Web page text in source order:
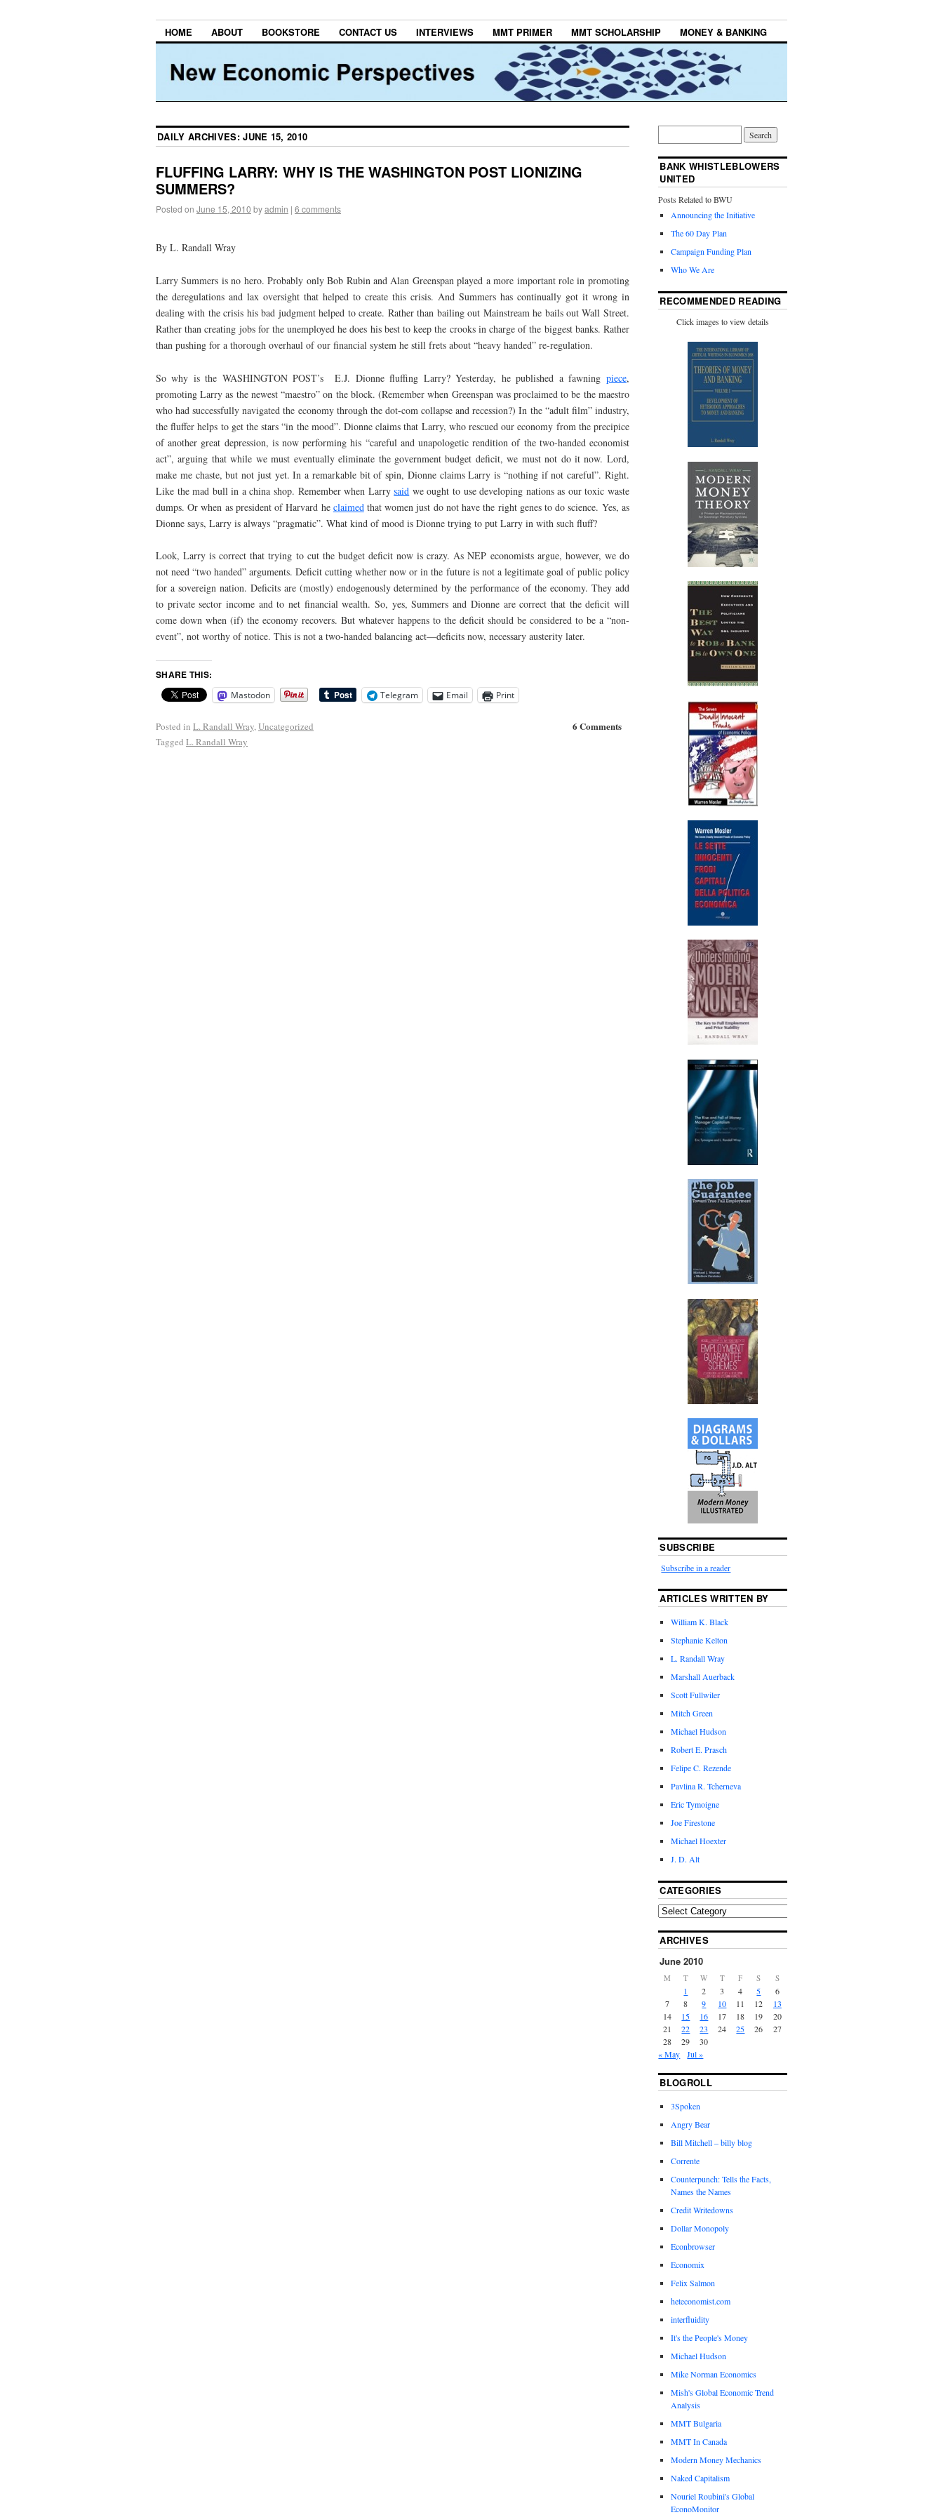
HOME ABOUT BOOKSTORE CONTACT US INTERVIEWS MMT PRIMER MMT SCHOLARSHIP MONEY & BANKING
DAILY ARCHIVES:JUNE 15, 2010
FLUFFING LARRY: WHY IS THE WASHINGTON POST LIONIZING
SUMMERS?
Posted on June 15, 2010 byadmin | 6 comments
By L. Randall Wray
Larry Summers is no hero. Probably only Bob Rubin and Alan Greenspan played a more important role in promoting
the deregulations and lax oversight that helped to create this crisis. And Summers has continually got it wrong in
dealing with the crisis his bad judgment helped to create. Rather than bailing out Mainstream he bails out Wall Street.
Rather than creating jobs for the unemployed he does his best to keep the crooks in charge of the biggest banks. Rather
than pushing for a thorough overhaul of our financial system he still frets about “heavy handed” re-regulation.
So why is the WASHINGTON POST’s E.J. Dionne fluffing Larry? Yesterday, he published a fawning piece,
promoting Larry as the newest “maestro” on the block. (Remember when Greenspan was proclaimed to be the maestro
who had successfully navigated the economy through the dot-com collapse and recession?) In the “adult film” industry,
the fluffer helps to get the stars “in the mood”. Dionne claims that Larry, who rescued our economy from the precipice
of another great depression, is now performing his “careful and unapologetic rendition of the two-handed economist
act”, arguing that while we must eventually eliminate the government budget deficit, we must not do it now. Lord,
make me chaste, but not just yet. In a remarkable bit of spin, Dionne claims Larry is “nothing if not careful”. Right.
Like the mad bull in a china shop. Remember when Larrysaid we ought to use developing nations as our toxic waste
dumps. Or when as president of Harvard he claimed that women just do not have the right genes to do science. Yes, as
Dionne says, Larry is always “pragmatic”. What kind of mood is Dionne trying to put Larry in with such fluff?
Look, Larry is correct that trying to cut the budget deficit now is crazy. As NEP economists argue, however, we do
not need “two handed” arguments. Deficit cutting whether now or in the future is not a legitimate goal of public policy
for a sovereign nation. Deficits are (mostly) endogenously determined by the performance of the economy. They add
to private sector income and to net financial wealth. So, yes, Summers and Dionne are correct that the deficit will
come down when (if) the economy recovers. But whatever happens to the deficit should be considered to be a “non-
event”, not worthy of notice. This is not a two-handed balancing act—deficits now, necessary austerity later.
SHARE THIS:
Mastodon Telegram Email Print
6 Comments
Posted in L. Randall Wray,Uncategorized
Tagged L. Randall Wray
BANK WHISTLEBLOWERS
UNITED
Posts Related to BWU
Announcing the Initiative
The 60 Day Plan
Campaign Funding Plan
Who We Are
RECOMMENDED READING
Click images to view details
SUBSCRIBE
Subscribe in a reader
ARTICLES WRITTEN BY
William K. Black
Stephanie Kelton
L. Randall Wray
Marshall Auerback
Scott Fullwiler
Mitch Green
Michael Hudson
Robert E. Prasch
Felipe C. Rezende
Pavlina R. Tcherneva
Eric Tymoigne
Joe Firestone
Michael Hoexter
J. D. Alt
CATEGORIES
ARCHIVES
June 2010
M T W T F S S
1 2 3 4 5
6
7
8 9 10 11 12
13
14
15 16 17 18 19
20
21
22 23 24 25 26
27
28
29
30
« May
Jul »
BLOGROLL
3Spoken
Angry Bear
Bill Mitchell – billy blog
Corrente
Counterpunch: Tells the Facts,
Names the Names
Credit Writedowns
Dollar Monopoly
Econbrowser
Economix
Felix Salmon
heteconomist.com
interfluidity
It's the People's Money
Michael Hudson
Mike Norman Economics
Mish's Global Economic Trend
Analysis
MMT Bulgaria
MMT In Canada
Modern Money Mechanics
Naked Capitalism
Nouriel Roubini's Global
EconoMonitor